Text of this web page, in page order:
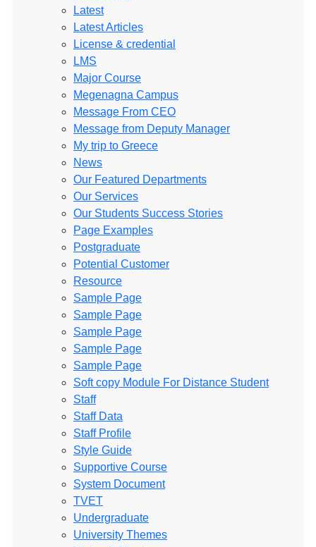
Latest
Latest Articles
License & credential
LMS
Major Course
Megenagna Campus
Message From CEO
Message from Deputy Manager
My trip to Greece
News
Our Featured Departments
Our Services
Our Students Success Stories
Page Examples
Postgraduate
Potential Customer
Resource
Sample Page
Sample Page
Sample Page
Sample Page
Sample Page
Soft copy Module For Distance Student
Staff
Staff Data
Staff Profile
Style Guide
Supportive Course
System Document
TVET
Undergraduate
University Themes